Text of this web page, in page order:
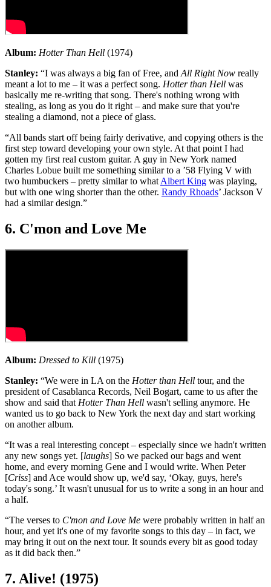
Album: Hotter Than Hell (1974)
Stanley: “I was always a big fan of Free, and All Right Now really
meant a lot to me – it was a perfect song. Hotter than Hell was
basically me re-writing that song. There's nothing wrong with
stealing, as long as you do it right – and make sure that you're
stealing a diamond, not a piece of glass.
“All bands start off being fairly derivative, and copying others is the
first step toward developing your own style. At that point I had
gotten my first real custom guitar. A guy in New York named
Charles Lobue built me something similar to a ’58 Flying V with
two humbuckers – pretty similar to what Albert King was playing,
but with one wing shorter than the other. Randy Rhoads’ Jackson V
had a similar design.”
6. C'mon and Love Me
Album: Dressed to Kill (1975)
Stanley: “We were in LA on the Hotter than Hell tour, and the
president of Casablanca Records, Neil Bogart, came to us after the
show and said that Hotter Than Hell wasn't selling anymore. He
wanted us to go back to New York the next day and start working
on another album.
“It was a real interesting concept – especially since we hadn't written
any new songs yet. [laughs] So we packed our bags and went
home, and every morning Gene and I would write. When Peter
[Criss] and Ace would show up, we'd say, ‘Okay, guys, here's
today's song.’ It wasn't unusual for us to write a song in an hour and
a half.
“The verses to C'mon and Love Me were probably written in half an
hour, and yet it's one of my favorite songs to this day – in fact, we
may bring it out on the next tour. It sounds every bit as good today
as it did back then.”
7. Alive! (1975)